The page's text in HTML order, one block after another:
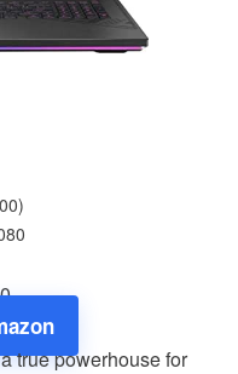
true powerhouse for